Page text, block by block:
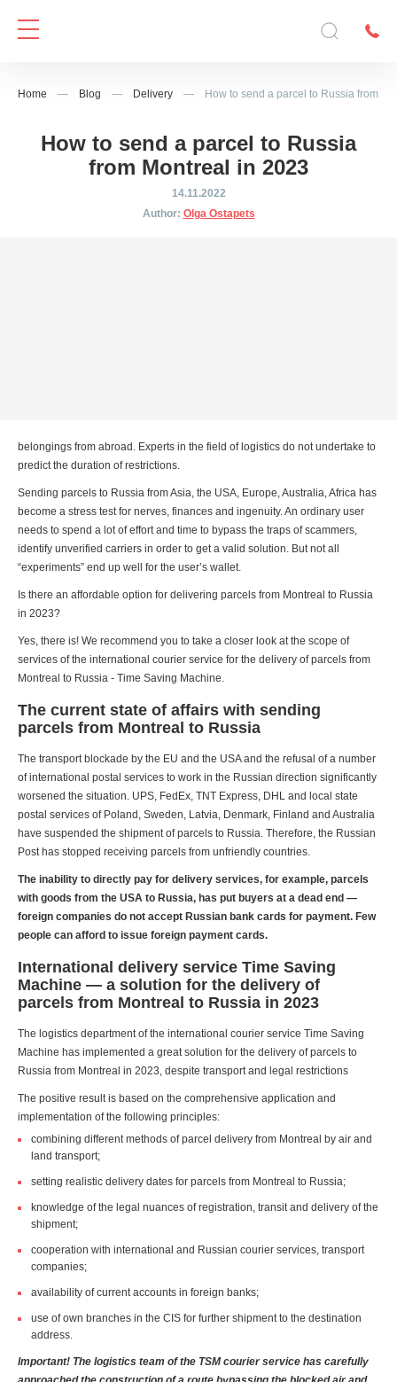
Home — Blog — Delivery — How to send a parcel to Russia from
How to send a parcel to Russia
from Montreal in 2023
14.11.2022
Author: Olga Ostapets
belongings from abroad. Experts in the field of logistics do not undertake to
predict the duration of restrictions.
Sending parcels to Russia from Asia, the USA, Europe, Australia, Africa has
become a stress test for nerves, finances and ingenuity. An ordinary user
needs to spend a lot of effort and time to bypass the traps of scammers,
identify unverified carriers in order to get a valid solution. But not all
“experiments” end up well for the user’s wallet.
Is there an affordable option for delivering parcels from Montreal to Russia
in 2023?
Yes, there is! We recommend you to take a closer look at the scope of
services of the international courier service for the delivery of parcels from
Montreal to Russia - Time Saving Machine.
The current state of affairs with sending
parcels from Montreal to Russia
The transport blockade by the EU and the USA and the refusal of a number
of international postal services to work in the Russian direction significantly
worsened the situation. UPS, FedEx, TNT Express, DHL and local state
postal services of Poland, Sweden, Latvia, Denmark, Finland and Australia
have suspended the shipment of parcels to Russia. Therefore, the Russian
Post has stopped receiving parcels from unfriendly countries.
The inability to directly pay for delivery services, for example, parcels
with goods from the USA to Russia, has put buyers at a dead end —
foreign companies do not accept Russian bank cards for payment. Few
people can afford to issue foreign payment cards.
International delivery service Time Saving
Machine — a solution for the delivery of
parcels from Montreal to Russia in 2023
The logistics department of the international courier service Time Saving
Machine has implemented a great solution for the delivery of parcels to
Russia from Montreal in 2023, despite transport and legal restrictions
The positive result is based on the comprehensive application and
implementation of the following principles:
combining different methods of parcel delivery from Montreal by air and
land transport;
setting realistic delivery dates for parcels from Montreal to Russia;
knowledge of the legal nuances of registration, transit and delivery of the
shipment;
cooperation with international and Russian courier services, transport
companies;
availability of current accounts in foreign banks;
use of own branches in the CIS for further shipment to the destination
address.
Important! The logistics team of the TSM courier service has carefully